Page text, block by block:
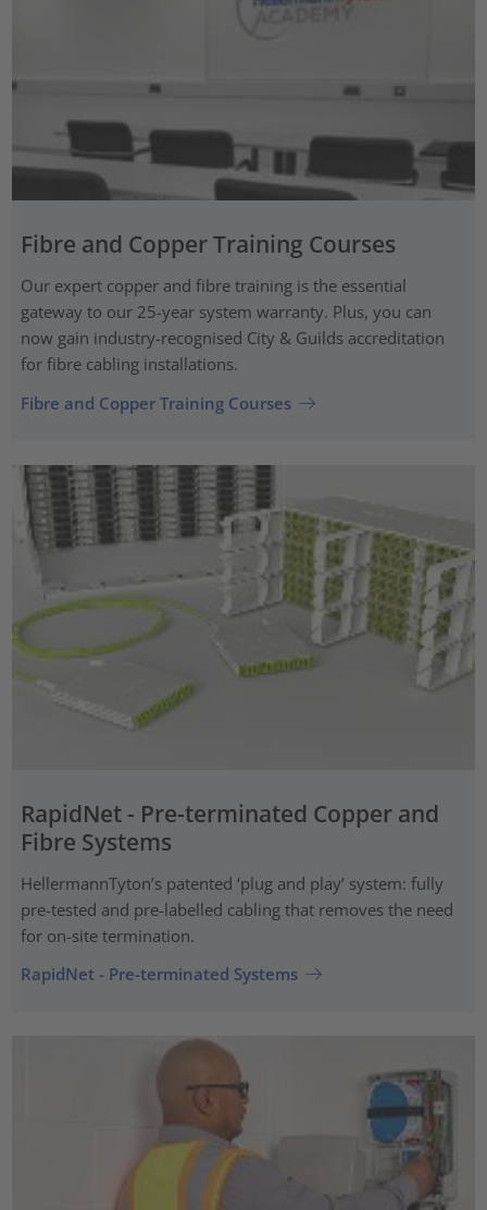
Fibre and Copper Training Courses
Our expert copper and fibre training is the essential
gateway to our 25-year system warranty. Plus, you can
now gain industry-recognised City & Guilds accreditation
for fibre cabling installations.
Fibre and Copper Training Courses
RapidNet - Pre-terminated Copper and
Fibre Systems
HellermannTyton’s patented ‘plug and play’ system: fully
pre-tested and pre-labelled cabling that removes the need
for on-site termination.
RapidNet - Pre-terminated Systems